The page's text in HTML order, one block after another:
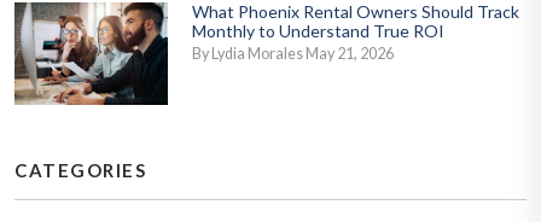
What Phoenix Rental Owners Should Track
Monthly to Understand True ROI
By Lydia Morales May 21, 2026
CATEGORIES